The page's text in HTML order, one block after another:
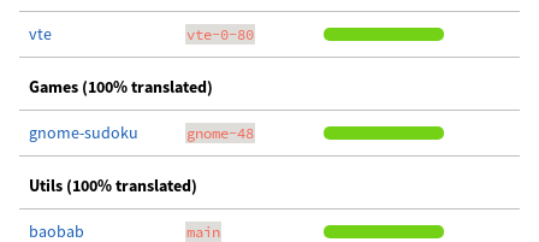
vte vte-0-80
Games (100% translated)
gnome-sudoku gnome-48
Utils (100% translated)
baobab main